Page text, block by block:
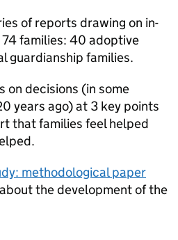
of reports drawing on in-
families: 40 adoptive
guardianship families.
on decisions (in some
years ago) at 3 key points
that families feel helped
methodological paper
the development of the